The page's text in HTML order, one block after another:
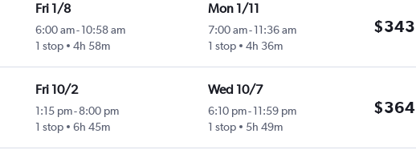
Fri 1/8
6:00 am- 10:58 am
1 stop
4h 58m
Mon 1/11
7:00 am-11:36 am
1 stop
4h 36m
$343
Fri 10/2
1:15 pm- 8:00 pm
1 stop
6h 45m
Wed 10/7
6:10 pm-11:59 pm
1 stop
5h 49m
$364